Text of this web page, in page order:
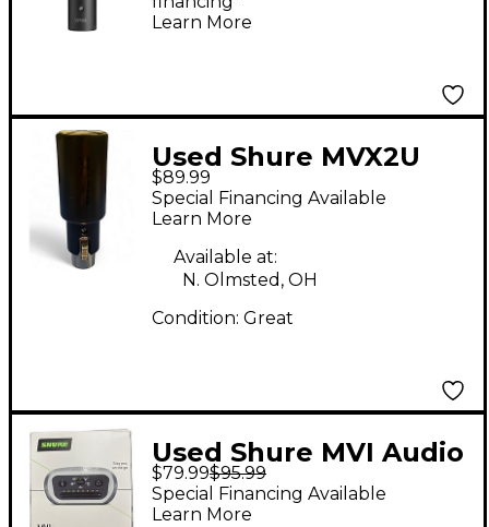
Shotgun Microphones
Learn More
Used Shure MVX2U
Audio Interface
$89.99
Special Financing Available
Learn More
Available at:
N. Olmsted, OH
Condition: Great
Used Shure MVI Audio
Interface
$79.99$95.99
Special Financing Available
Learn More